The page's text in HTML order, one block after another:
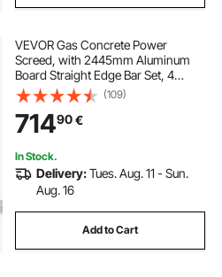
VEVOR Gas Concrete Power
Screed, with 2445mm Aluminum
Board Straight Edge Bar Set, 4
Stroke Cement Finishing Vibrating
Motor with Height Adjustable
Handles, High Efficient Concrete
Tools 6500RPM
(109)
71490€
In Stock.
Delivery:Tues. Aug. 11 - Sun.
Aug. 16
Add to Cart